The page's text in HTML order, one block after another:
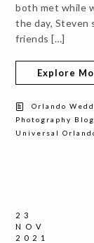
both met while
the day, Steven
friends […]
Explore
Orlando
Photography Blog
Universal
23
NOV
2021